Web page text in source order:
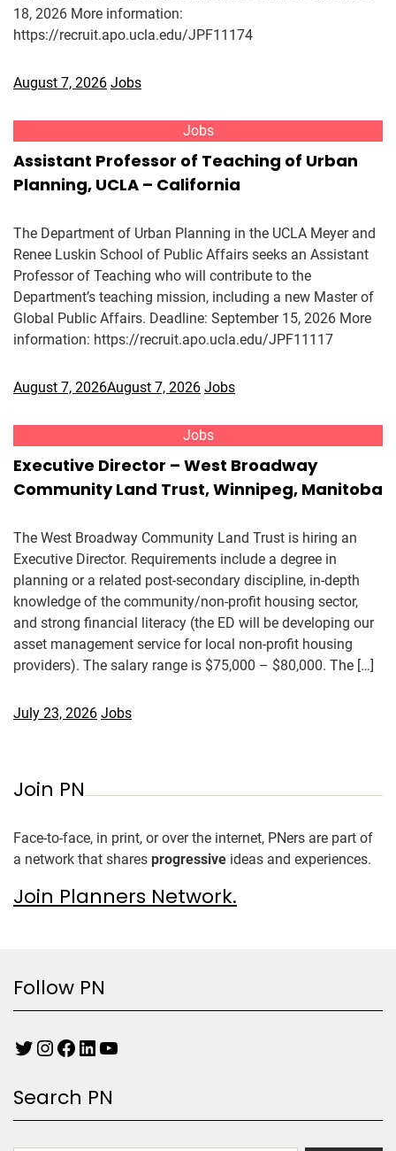
18, 2026 More information:
https://recruit.apo.ucla.edu/JPF11174
August 7, 2026 Jobs
Jobs
Assistant Professor of Teaching of Urban
Planning, UCLA – California
The Department of Urban Planning in the UCLA Meyer and
Renee Luskin School of Public Affairs seeks an Assistant
Professor of Teaching who will contribute to the
Department’s teaching mission, including a new Master of
Global Public Affairs. Deadline: September 15, 2026 More
information: https://recruit.apo.ucla.edu/JPF11117
August 7, 2026August 7, 2026 Jobs
Jobs
Executive Director – West Broadway
Community Land Trust, Winnipeg, Manitoba
The West Broadway Community Land Trust is hiring an
Executive Director. Requirements include a degree in
planning or a related post-secondary discipline, in-depth
knowledge of the community/non-profit housing sector,
and strong financial literacy (the ED will be developing our
asset management service for local non-profit housing
providers). The salary range is $75,000 – $80,000. The […]
July 23, 2026 Jobs
Join PN
Face-to-face, in print, or over the internet, PNers are part of
a network that shares progressive ideas and experiences.
Join Planners Network.
Follow PN
Search PN